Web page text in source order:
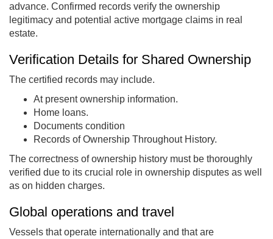
advance. Confirmed records verify the ownership
legitimacy and potential active mortgage claims in real
estate.
Verification Details for Shared Ownership
The certified records may include.
At present ownership information.
Home loans.
Documents condition
Records of Ownership Throughout History.
The correctness of ownership history must be thoroughly
verified due to its crucial role in ownership disputes as well
as on hidden charges.
Global operations and travel
Vessels that operate internationally and that are